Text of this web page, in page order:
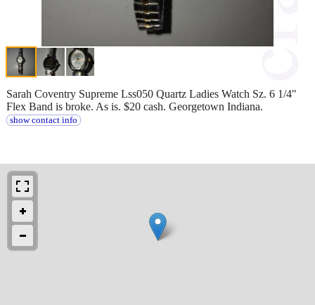
Sarah Coventry Supreme Lss050 Quartz Ladies Watch Sz. 6 1/4"
Flex Band is broke. As is. $20 cash. Georgetown Indiana.
show contact info